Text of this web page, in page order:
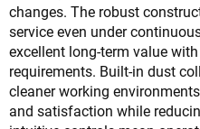
changes. The robust
service even under
excellent long-term value
requirements. Built-in dust
cleaner working
and satisfaction while